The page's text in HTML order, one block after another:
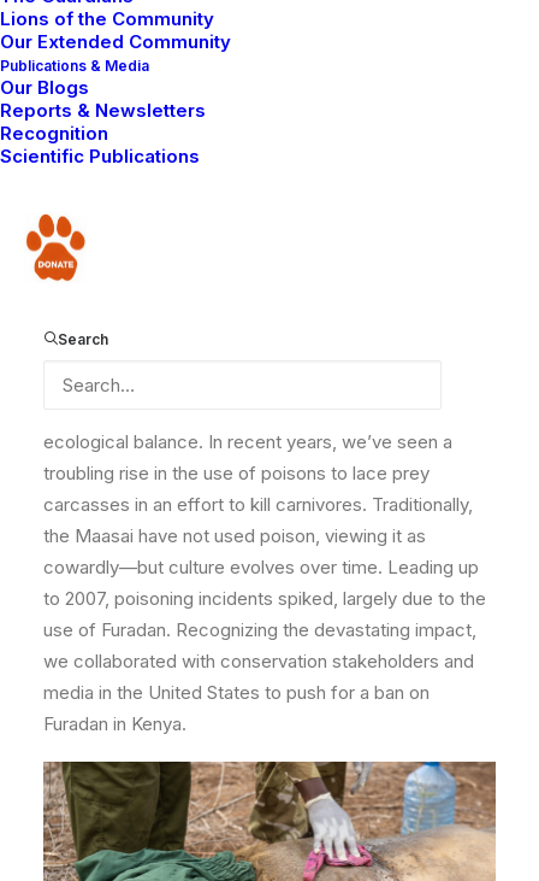
Lions of the Community
Our Extended Community
Publications & Media
Our Blogs
Reports & Newsletters
Recognition
Scientific Publications
Donate
Search
By Filberto Mayiani, Lion Monitoring Coordinator, and
For years, Lion Guardians has been working tirelessly
to mitigate the threats facing lions in the greater
dangers is poisoning, which not only devastates lion
populations but also impacts other predators and
ecological balance. In recent years, we’ve seen a
troubling rise in the use of poisons to lace prey
carcasses in an effort to kill carnivores. Traditionally,
the Maasai have not used poison, viewing it as
cowardly—but culture evolves over time. Leading up
to 2007, poisoning incidents spiked, largely due to the
use of Furadan. Recognizing the devastating impact,
we collaborated with conservation stakeholders and
media in the United States to push for a ban on
Furadan in Kenya.